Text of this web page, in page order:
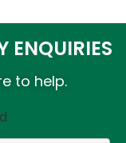
ENQUIRIES
to help.